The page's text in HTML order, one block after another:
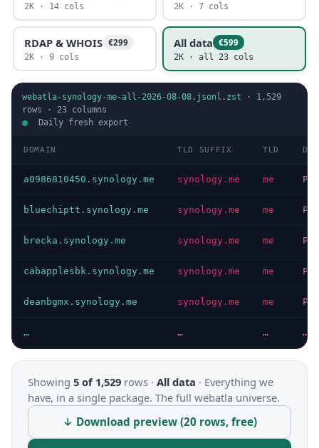
2K · 14 cols 2K · 7 cols
RDAP & WHOIS €299
2K · 9 cols
All data €599
2K · all 23 cols
webatla-synology-me-all-2026-08-08.jsonl.zst · 1,529
rows · 23 columns
Daily fresh export
DOMAIN TLD SUFFIX TLD
a0986810450.synology.me synology.me me
bluechiptt.synology.me synology.me me
brecka.synology.me synology.me me
cabapplesbk.synology.me synology.me me
deanbgmx.synology.me synology.me me
… … … …
Showing 5 of 1,529 rows · All data · Everything we
have, in a single package. The full webatla universe.
↓ Download preview (20 rows, free)